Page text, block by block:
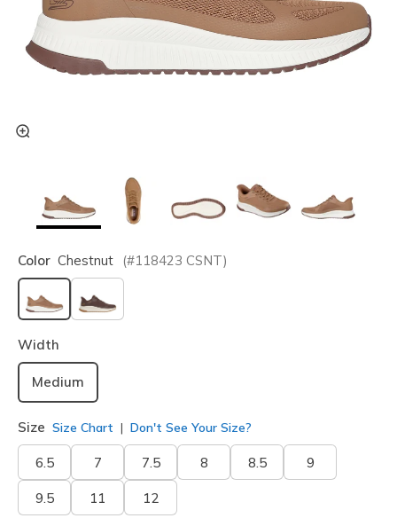
Color Chestnut (#118423 CSNT)
selected
Width
Medium
Size Size Chart Don't See Your Size?
6.5 7 7.5 8 8.5 9
9.5 11 12